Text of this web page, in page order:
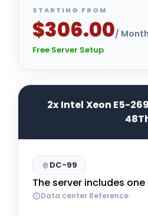
STARTING FROM
$306.00/
Free Server Setup
2x Intel Xeon E5-
DC-99
The server includes
Data center Reference